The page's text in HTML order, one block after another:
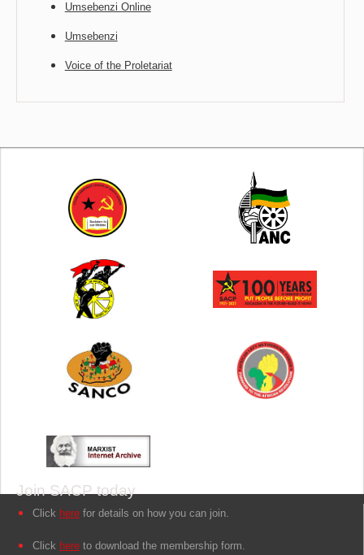
Umsebenzi Online
Umsebenzi
Voice of the Proletariat
Join SACP today
Click here for details on how you can join.
Click here to download the membership form.